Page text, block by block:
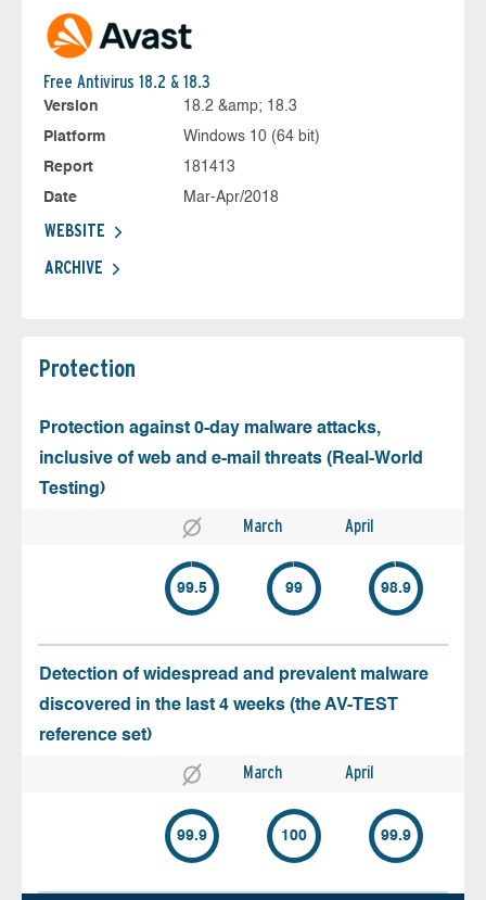
Free Antivirus 18.2 & 18.3
Version
18.2 &amp; 18.3
Platform
Windows 10 (64 bit)
Report
181413
Date
Mar-Apr/2018
WEBSITE
ARCHIVE
Protection
Protection against 0-day malware attacks,
inclusive of web and e-mail threats (Real-World
Testing)
March April
99.5 99 98.9
Detection of widespread and prevalent malware
discovered in the last 4 weeks (the AV-TEST
reference set)
March April
99.9 100 99.9